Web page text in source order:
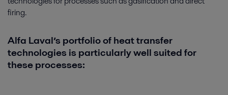
For cost-efficient and long-lasting closed-loop cooling, count on Alfa
Laval’s broad range of plate heat exchangers and filters for safe, reliable,
firing.
Alfa Laval’s portfolio of heat transfer
technologies is particularly well suited for
these processes: